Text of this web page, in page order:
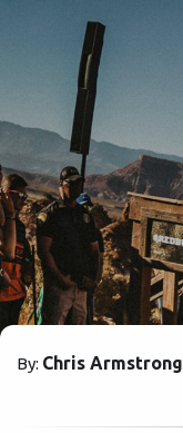
By: Chris Armstrong